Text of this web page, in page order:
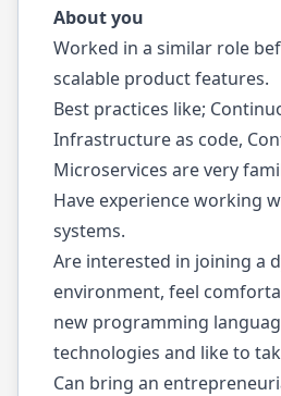
About you
Worked in a similar role
scalable product features.
Best practices like;
Infrastructure as code,
Microservices are very
Have experience working
systems.
Are interested in joining a
environment, feel
new programming
technologies and like to
Can bring an